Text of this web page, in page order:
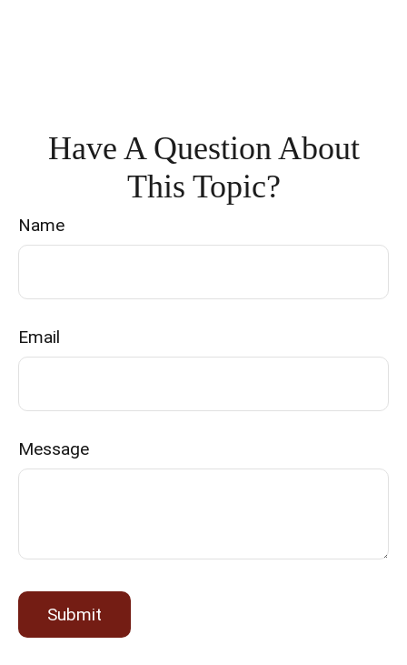
Have A Question About
This Topic?
Name
Email
Message